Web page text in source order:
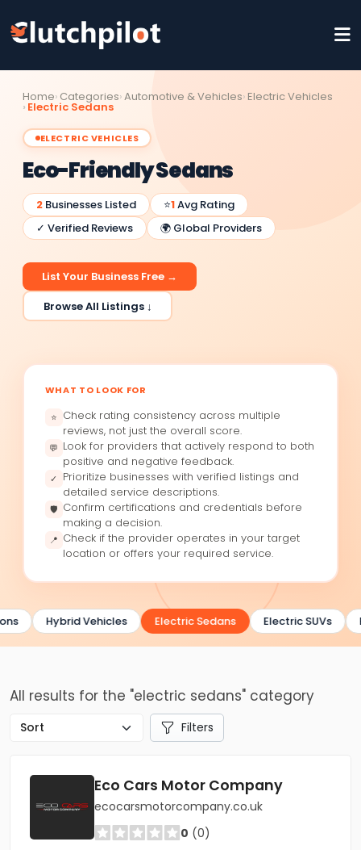
Home Categories Automotive & Vehicles Electric Vehicles
Electric Sedans
ELECTRIC VEHICLES
Eco-Friendly Sedans
2 Businesses Listed ⭐1Avg Rating
✓ Verified Reviews
🌍 Global Providers
List Your Business Free →
Browse All Listings ↓
WHAT TO LOOK FOR
⭐ Check rating consistency across multiple
reviews, not just the overall score.
💬 Look for providers that actively respond to both
positive and negative feedback.
✓
Prioritize businesses with verified listings and
detailed service descriptions.
🛡 Confirm certifications and credentials before
making a decision.
📍 Check if the provider operates in your target
location or offers your required service.
Hybrid Vehicles Electric Sedans Electric SUVs
All results for the "electric sedans" category
Filters
Eco Cars Motor Company
ecocarsmotorcompany.co.uk
0 (0)